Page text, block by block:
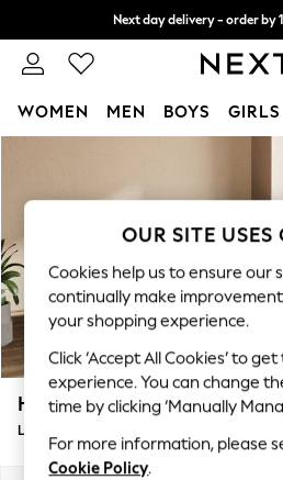
Next day delivery - order by
Split the cost with pay in 3.
WOMEN MEN BOYS GIRLS
New In & Trending
New: This Week
Top Picks
Trending On Social
Polka Dots
Summer Textures
Blues & Chambrays
Summer Whites
Chocolate Brown
Linen Collection
Houghton Deep Relaxed Sit
Large Corner Sofa - Right Hand
OUR SITE USES
Cookies help us to ensure our
continually make
your shopping experience.
Click ‘Accept All Cookies’ to
experience. You can change
time by clicking ‘Manually
For more information, please
Cookie Policy.